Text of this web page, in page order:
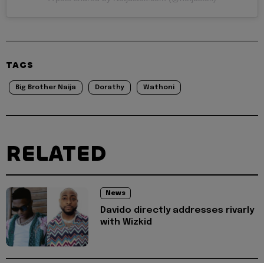
TAGS
Big Brother Naija Dorathy Wathoni
RELATED
News
Davido directly addresses rivarly
with Wizkid